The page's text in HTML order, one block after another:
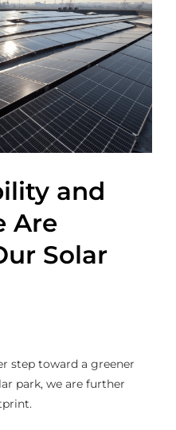
don’t have to worry
about the mixed
cables any more. The
number of the
inserted cables
depends on the
thickness of them.
and
Are
Solar
step toward a greener
park, we are further